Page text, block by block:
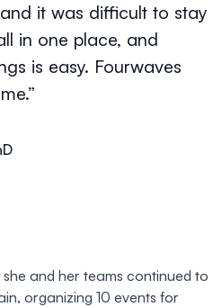
it was difficult to stay
in one place, and
is easy. Fourwaves
and her teams continued to
organizing 10 events for